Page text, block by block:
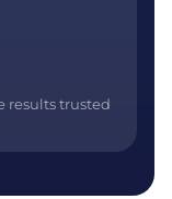
results trusted